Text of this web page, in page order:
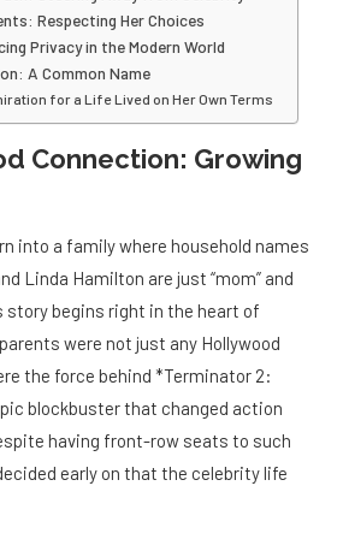
Respecting Her Choices
Privacy in the Modern World
A Common Name
for a Life Lived on Her Own Terms
Connection: Growing
into a family where household names
Linda Hamilton are just “mom” and
story begins right in the heart of
were not just any Hollywood
the force behind *Terminator 2:
blockbuster that changed action
having front-row seats to such
early on that the celebrity life